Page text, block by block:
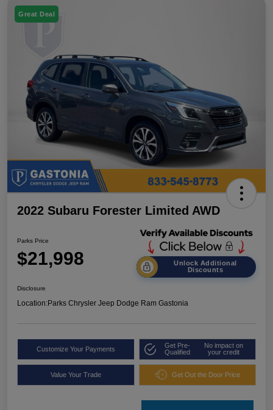
Great Deal
2022 Subaru Forester Limited AWD
Parks Price
$21,998
Unlock Additional
Discounts
Disclosure
Location:Parks Chrysler Jeep Dodge Ram Gastonia
Customize Your Payments
Get Pre-
Qualified
No impact on
your credit
Value Your Trade Get Out the Door Price